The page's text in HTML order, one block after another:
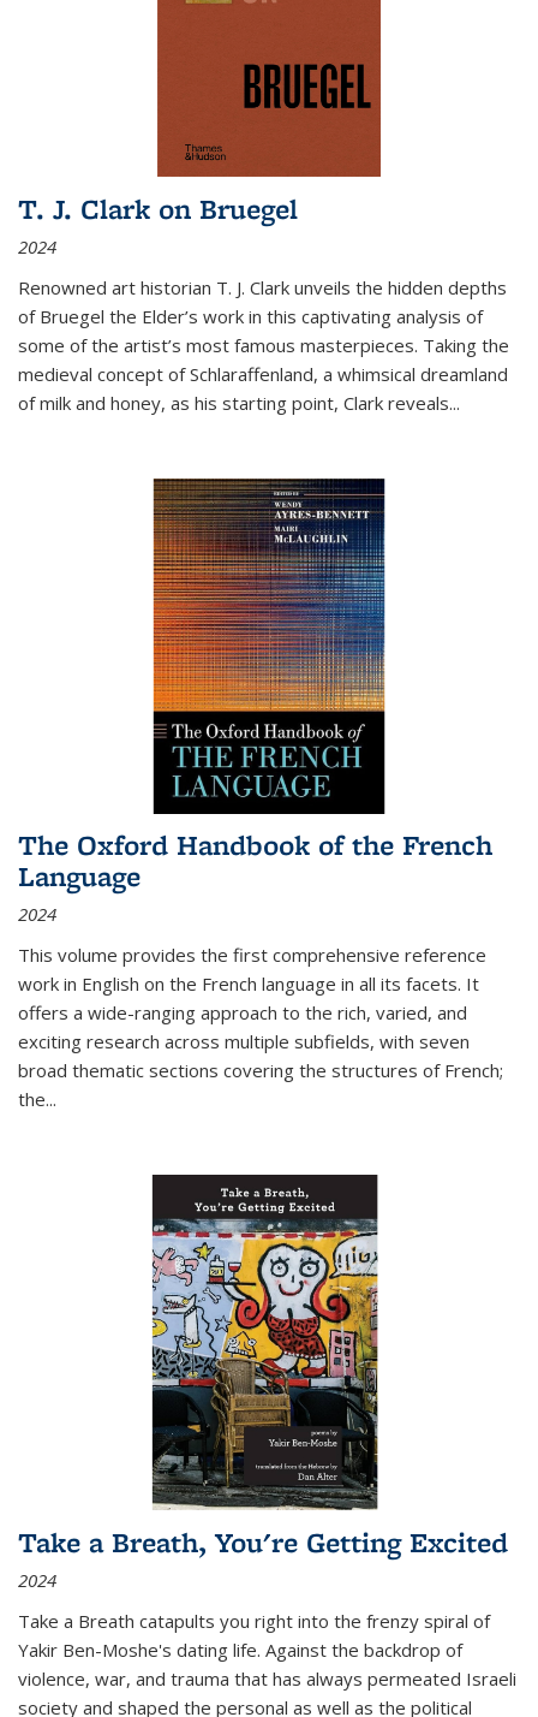
T. J. Clark on Bruegel
2024
Renowned art historian T. J. Clark unveils the hidden depths
of Bruegel the Elder’s work in this captivating analysis of
some of the artist’s most famous masterpieces. Taking the
medieval concept of Schlaraffenland, a whimsical dreamland
of milk and honey, as his starting point, Clark reveals...
The Oxford Handbook of the French
Language
2024
This volume provides the first comprehensive reference
work in English on the French language in all its facets. It
offers a wide-ranging approach to the rich, varied, and
exciting research across multiple subfields, with seven
broad thematic sections covering the structures of French;
the...
Take a Breath, You're Getting Excited
2024
Take a Breath catapults you right into the frenzy spiral of
Yakir Ben-Moshe's dating life. Against the backdrop of
violence, war, and trauma that has always permeated Israeli
society and shaped the personal as well as the political